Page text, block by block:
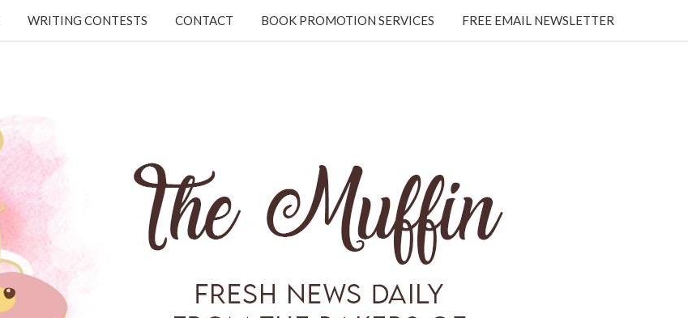
WRITING CONTESTS CONTACT BOOK PROMOTION SERVICES FREE EMAIL NEWSLETTER